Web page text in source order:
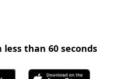
than 60 seconds